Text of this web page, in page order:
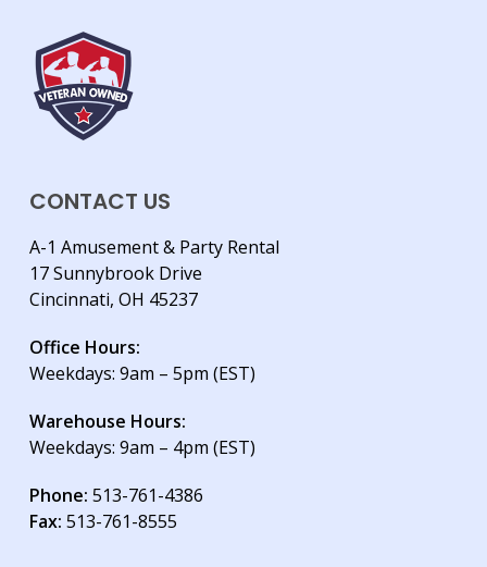
CONTACT US
A-1 Amusement & Party Rental
17 Sunnybrook Drive
Cincinnati, OH 45237
Office Hours:
Weekdays: 9am – 5pm (EST)
Warehouse Hours:
Weekdays: 9am – 4pm (EST)
Phone: 513-761-4386
Fax: 513-761-8555